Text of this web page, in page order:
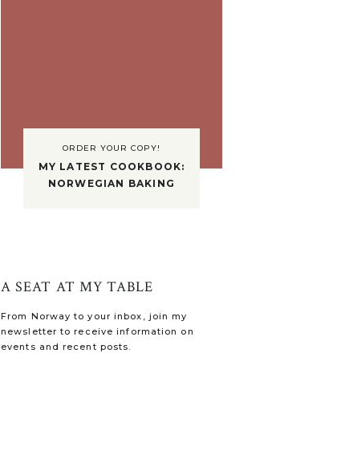
ORDER YOUR COPY!
MY LATEST COOKBOOK:
NORWEGIAN BAKING
From Norway to your inbox, join my
newsletter to receive information on
events and recent posts.
A SEAT AT MY TABLE